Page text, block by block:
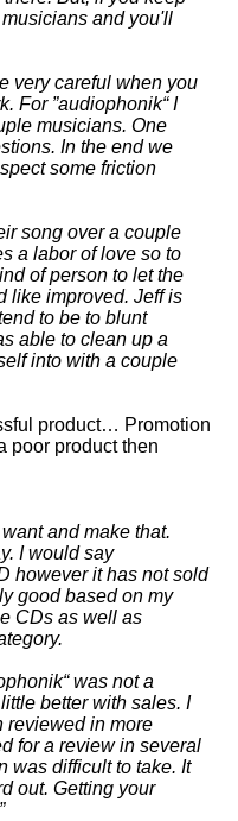
and you'll
very careful when you
For audiophonik I
musicians. One
In the end we
some friction
song over a couple
a labor of love so to
of person to let the
like improved. Jeff is
to be to blunt
able to clean up a
into with a couple
product… Promotion
poor product then
and make that.
I would say
however it has not sold
good based on my
CDs as well as
was not a
better with sales. I
reviewed in more
for a review in several
was difficult to take. It
out. Getting your